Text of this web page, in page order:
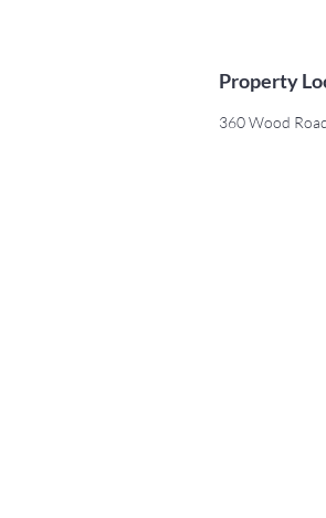
Property
360 Wood